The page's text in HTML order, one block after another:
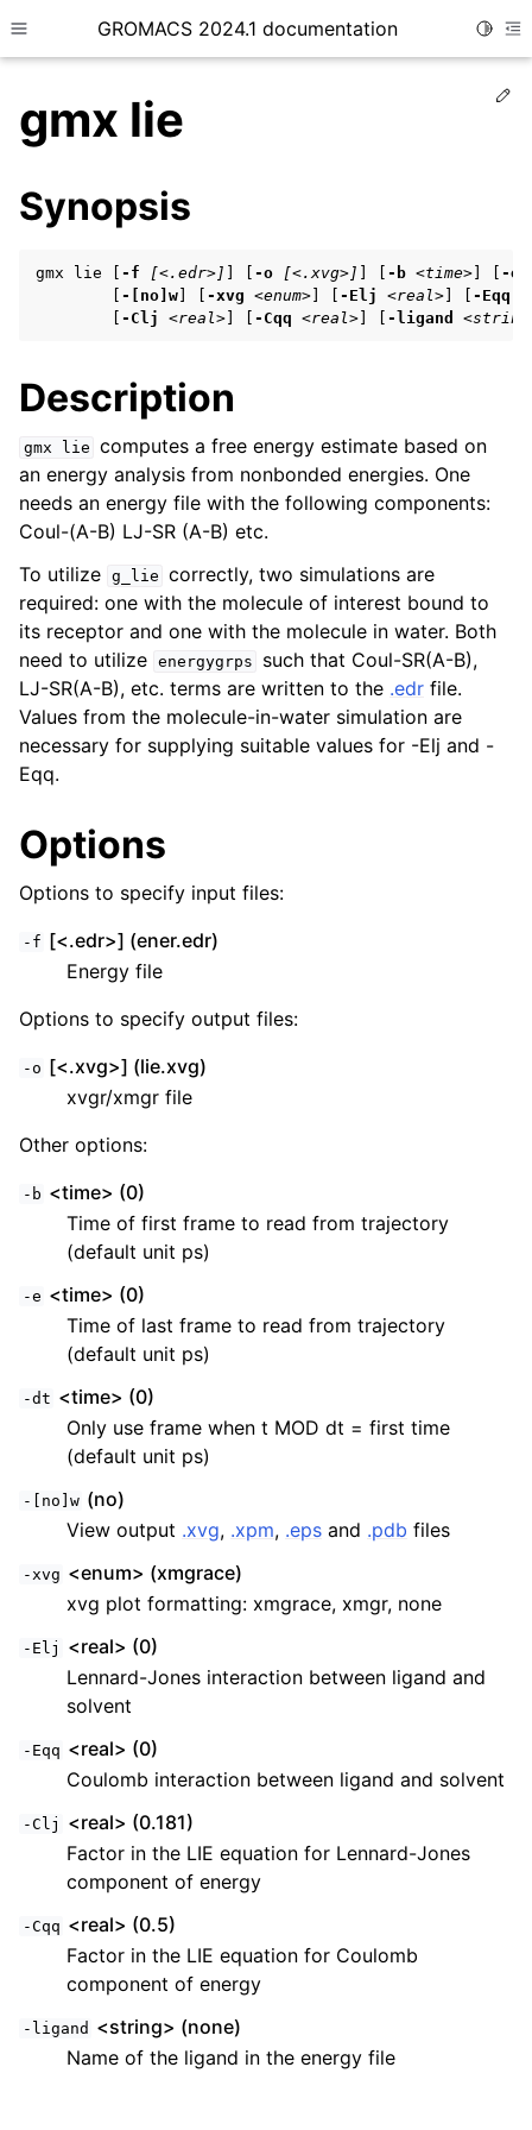
Toggle site navigation sidebar
GROMACS 2024.1 documentation
child pages in navigation
child pages in navigation
child pages in navigation
child pages in navigation
child pages in navigation
child pages in navigation
gmx lie
Synopsis
gmx lie [ -f [<.edr>] -o [<.xvg>] -b <time> -e
-[no]w -xvg <enum> -Elj <real> -Eqq
-Clj <real> -Cqq <real> -ligand
Description
gmx lie computes a free energy estimate based on
an energy analysis from nonbonded energies. One
needs an energy file with the following components:
Coul-(A-B) LJ-SR (A-B) etc.
To utilize g_lie correctly, two simulations are
required: one with the molecule of interest bound to
its receptor and one with the molecule in water. Both
need to utilize energygrps
such that Coul-SR(A-B),
LJ-SR(A-B), etc. terms are written to the .edr file.
Values from the molecule-in-water simulation are
necessary for supplying suitable values for -Elj and -
Eqq.
Options
Options to specify input files:
-f [<.edr>] (ener.edr)
Energy file
Options to specify output files:
-o [<.xvg>] (lie.xvg)
xvgr/xmgr file
Other options:
-b <time> (0)
Time of first frame to read from trajectory
(default unit ps)
-e <time> (0)
Time of last frame to read from trajectory
(default unit ps)
-dt <time> (0)
Only use frame when t MOD dt = first time
(default unit ps)
-[no]w (no)
View output .xvg, .xpm, .eps and .pdb files
-xvg <enum> (xmgrace)
xvg plot formatting: xmgrace, xmgr, none
-Elj
<real> (0)
Lennard-Jones interaction between ligand and
solvent
-Eqq <real> (0)
Coulomb interaction between ligand and solvent
-Clj
<real> (0.181)
Factor in the LIE equation for Lennard-Jones
component of energy
-Cqq <real> (0.5)
Factor in the LIE equation for Coulomb
component of energy
-ligand <string> (none)
Name of the ligand in the energy file